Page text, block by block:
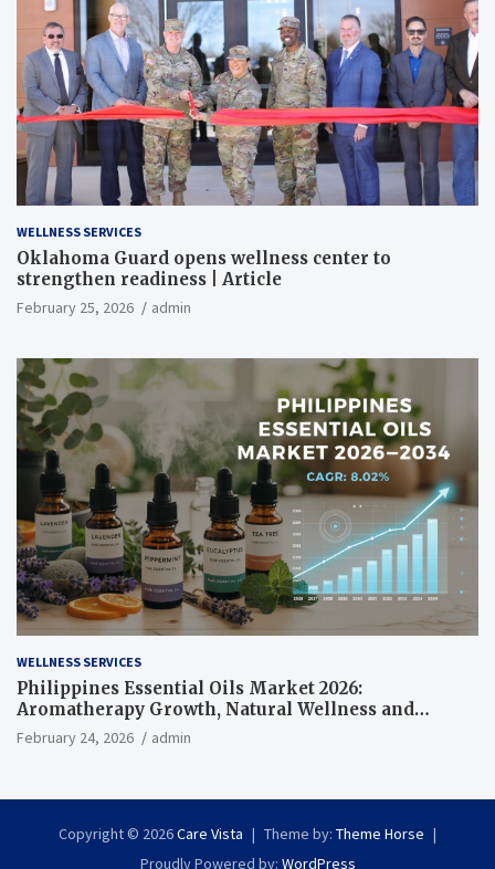
WELLNESS SERVICES
Oklahoma Guard opens wellness center to
strengthen readiness | Article
February 25, 2026 admin
WELLNESS SERVICES
Philippines Essential Oils Market 2026:
Aromatherapy Growth, Natural Wellness and
Botanical Innovation
February 24, 2026 admin
Copyright © 2026Care Vista Theme by: Theme Horse
Proudly Powered by: WordPress